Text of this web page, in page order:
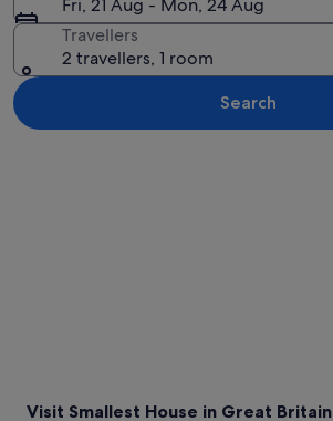
Fri, 21 Aug - Mon, 24 Aug
Travellers
2 travellers, 1 room
Search
Visit Smallest House in Great Britain